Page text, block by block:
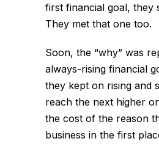
first financial goal, they
They met that one too.
Soon, the “why” was
always-rising financial
they kept on rising and
reach the next higher
the cost of the reason
business in the first